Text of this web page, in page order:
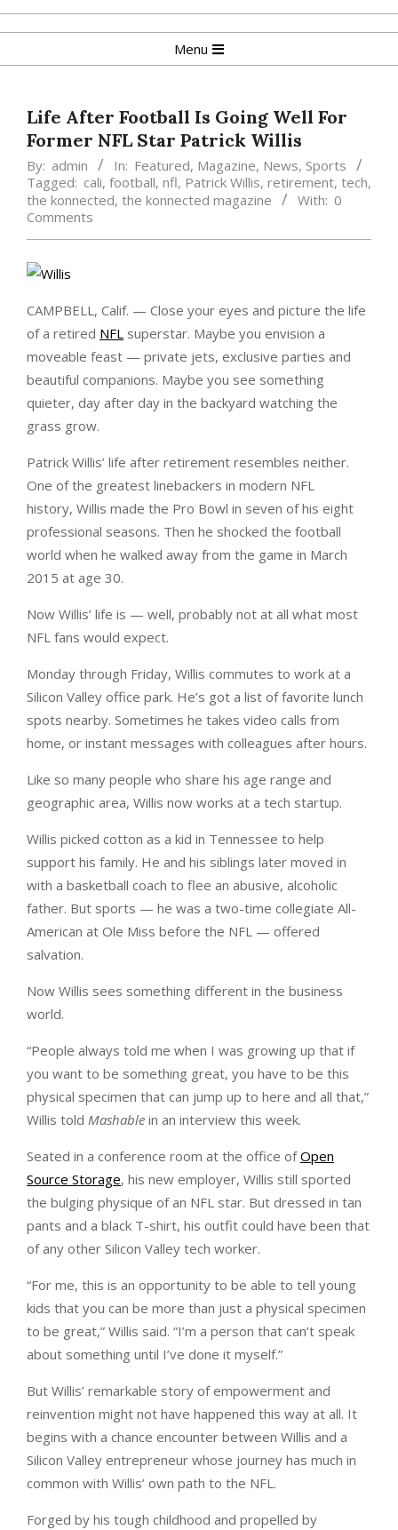
Skip
to
Navigation
Menu
Life After Football Is Going Well For
Former NFL Star Patrick Willis
By: admin In: Featured, Magazine, News, Sports
Tagged: cali, football, nfl, Patrick Willis, retirement, tech,
the konnected, the konnected magazine With: 0
Comments
CAMPBELL, Calif. — Close your eyes and picture the life
of a retired NFL superstar. Maybe you envision a
moveable feast — private jets, exclusive parties and
beautiful companions. Maybe you see something
quieter, day after day in the backyard watching the
grass grow.
Patrick Willis’ life after retirement resembles neither.
One of the greatest linebackers in modern NFL
history, Willis made the Pro Bowl in seven of his eight
professional seasons. Then he shocked the football
world when he walked away from the game in March
2015 at age 30.
Now Willis’ life is — well, probably not at all what most
NFL fans would expect.
Monday through Friday, Willis commutes to work at a
Silicon Valley office park. He’s got a list of favorite lunch
spots nearby. Sometimes he takes video calls from
home, or instant messages with colleagues after hours.
Like so many people who share his age range and
geographic area, Willis now works at a tech startup.
Willis picked cotton as a kid in Tennessee to help
support his family. He and his siblings later moved in
with a basketball coach to flee an abusive, alcoholic
father. But sports — he was a two-time collegiate All-
American at Ole Miss before the NFL — offered
salvation.
Now Willis sees something different in the business
world.
“People always told me when I was growing up that if
you want to be something great, you have to be this
physical specimen that can jump up to here and all that,”
Willis told Mashable in an interview this week.
Seated in a conference room at the office ofOpen
Source Storage, his new employer, Willis still sported
the bulging physique of an NFL star. But dressed in tan
pants and a black T-shirt, his outfit could have been that
of any other Silicon Valley tech worker.
“For me, this is an opportunity to be able to tell young
kids that you can be more than just a physical specimen
to be great,” Willis said. “I’m a person that can’t speak
about something until I’ve done it myself.”
But Willis’ remarkable story of empowerment and
reinvention might not have happened this way at all. It
begins with a chance encounter between Willis and a
Silicon Valley entrepreneur whose journey has much in
common with Willis’ own path to the NFL.
Forged by his tough childhood and propelled by